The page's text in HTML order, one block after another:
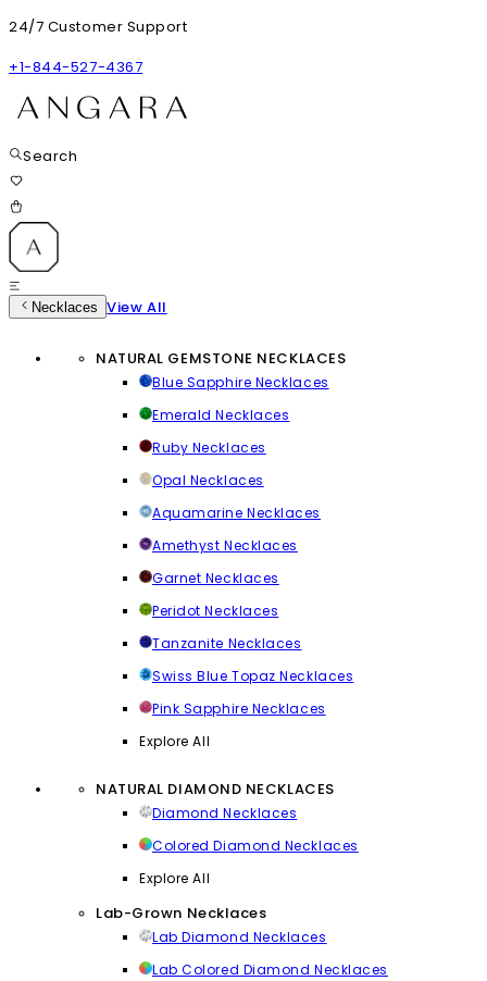
24/7 Customer Support
+1-844-527-4367
Search
Necklaces View All
NATURAL GEMSTONE NECKLACES
Blue Sapphire Necklaces
Emerald Necklaces
Ruby Necklaces
Opal Necklaces
Aquamarine Necklaces
Amethyst Necklaces
Garnet Necklaces
Peridot Necklaces
Tanzanite Necklaces
Swiss Blue Topaz Necklaces
Pink Sapphire Necklaces
Explore All
NATURAL DIAMOND NECKLACES
Diamond Necklaces
Colored Diamond Necklaces
Explore All
Lab-Grown Necklaces
Lab Diamond Necklaces
Lab Colored Diamond Necklaces